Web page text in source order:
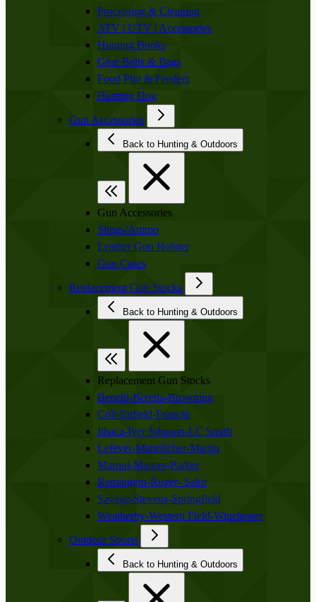
Processing & Cleaning
ATV | UTV | Accessories
Hunting Books
Gear Belts & Bags
Food Plot & Feeders
Hunting Dog
Gun Accessories
Back to Hunting & Outdoors
Gun Accessories
Slings/Ammo
Leather Gun Holster
Gun Cases
Replacement Gun Stocks
Back to Hunting & Outdoors
Replacement Gun Stocks
Benelli-Beretta-Browning
Colt-Enfield-Franchi
Ithaca-Iver Johnson-LC Smith
Lefever-Mannlicher-Marlin
Martini-Mauser-Parker
Remington-Ruger- Sako
Savage-Stevens-Springfield
Weatherby-Western Field-Winchester
Outdoor Sports
Back to Hunting & Outdoors